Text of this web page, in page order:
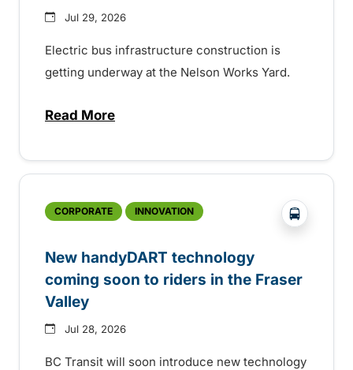
Jul 29, 2026
Electric bus infrastructure construction is
getting underway at the Nelson Works Yard.
Read Moreabout Electric bus infrastructure
CORPORATE INNOVATION ?php
New handyDART technology
coming soon to riders in the Fraser
Valley
Jul 28, 2026
BC Transit will soon introduce new technology